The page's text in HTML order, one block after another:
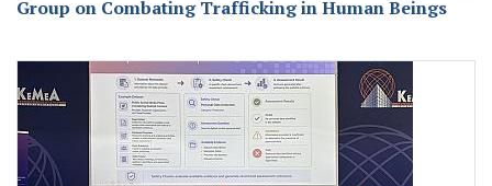
Group on Combating Trafficking in Human Beings